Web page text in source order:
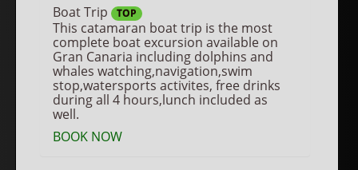
Boat Trip TOP
This catamaran boat trip is the most
complete boat excursion available on
Gran Canaria including dolphins and
whales watching,navigation,swim
stop,watersports activites, free drinks
during all 4 hours,lunch included as
well.
BOOK NOW